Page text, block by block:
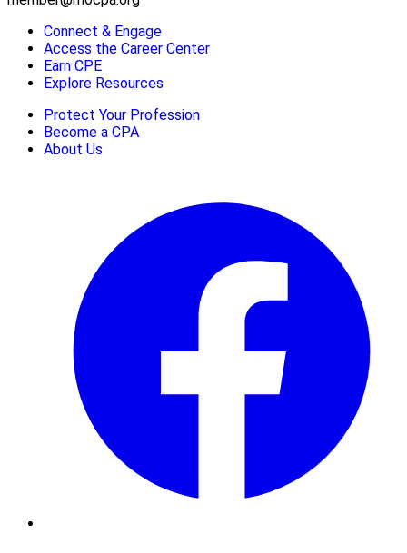
Connect & Engage
Access the Career Center
Earn CPE
Explore Resources
Protect Your Profession
Become a CPA
About Us